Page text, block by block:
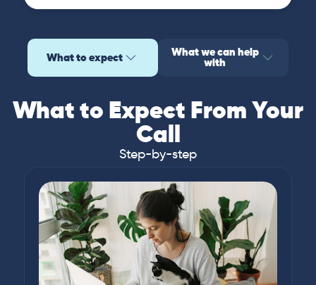
What to expect What we can help
with
What to Expect From Your
Call
Step-by-step